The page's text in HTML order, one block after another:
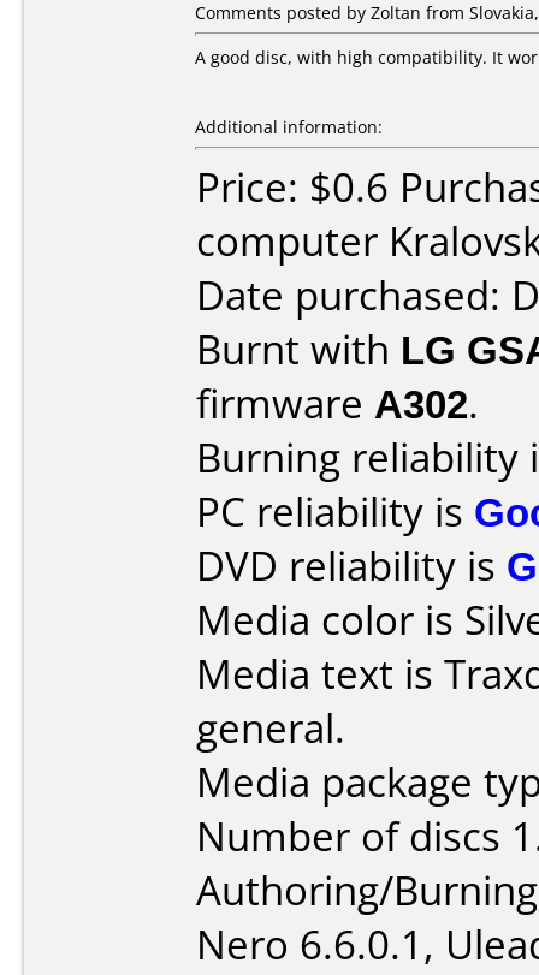
Comments posted by Zoltan from
A good disc, with high compatibility. It
Additional information:
Price: $0.6
computer
Date purchased:
Burnt with LG
firmware A302.
Burning reliability
PC reliability is
DVD reliability is
Media color is
Media text is
general.
Media package
Number of discs
Authoring/
Nero 6.6.0.1,